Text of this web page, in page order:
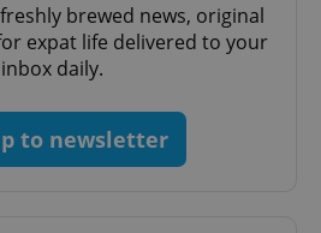
brewed news, original
expat life delivered to your
inbox daily.
to newsletter